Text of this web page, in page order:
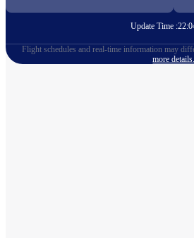
Update Time :
Go to Flight
Flight schedules and real-time information may
more details.